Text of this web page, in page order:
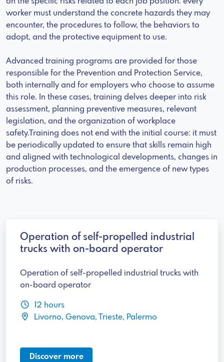
worker must understand the concrete hazards they may
encounter, the procedures to follow, the behaviors to
adopt, and the protective equipment to use.
Advanced training programs are provided for those
responsible for the Prevention and Protection Service,
both internally and for employers who choose to assume
this role. In these cases, training delves deeper into risk
assessment, planning preventive measures, relevant
legislation, and the organization of workplace
safety.Training does not end with the initial course: it must
be periodically updated to ensure that skills remain high
and aligned with technological developments, changes in
production processes, and the emergence of new types
of risks.
Operation of self-propelled industrial
trucks with on-board operator
Operation of self-propelled industrial trucks with
on-board operator
12 hours
Livorno, Genova, Trieste, Palermo
Discover more